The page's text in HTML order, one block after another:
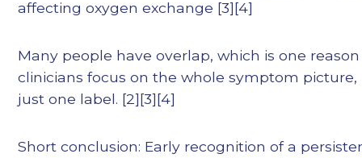
affecting oxygen exchange [3][4]
Many people have overlap, which is one reason
clinicians focus on the whole symptom picture,
just one label. [2][3][4]
Short conclusion: Early recognition of a